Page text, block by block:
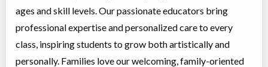
ages and skill levels. Our passionate educators bring
professional expertise and personalized care to every
class, inspiring students to grow both artistically and
personally. Families love our welcoming, family-oriented